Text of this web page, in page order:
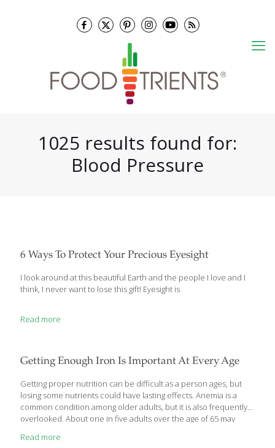
1025 results found for:
Blood Pressure
6 Ways To Protect Your Precious Eyesight
I look around at this beautiful Earth and the people I love and I
think, I never want to lose this gift! Eyesight is
Read more
Getting Enough Iron Is Important At Every Age
Getting proper nutrition can be difficult as a person ages, but
losing some nutrients could have lasting effects. Anemia is a
common condition among older adults, but it is also frequently
overlooked. About one in five adults over the age of 65 may
blood cells, which can cause a number of symptoms like
Read more